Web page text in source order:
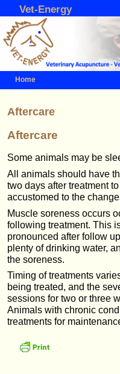
Vet-Energy
Home
Aftercare
Aftercare
Some animals may be
All animals should have
two days after treatment
accustomed to the
Muscle soreness occurs
following treatment. This
pronounced after follow
plenty of drinking water,
the soreness.
Timing of treatments
being treated, and the
sessions for two or three
Animals with chronic
treatments for